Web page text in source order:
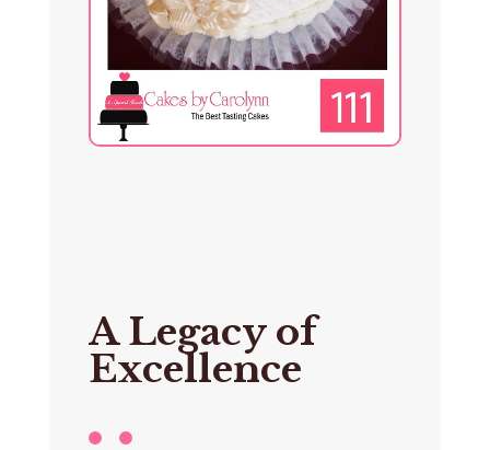
A Legacy of
Excellence